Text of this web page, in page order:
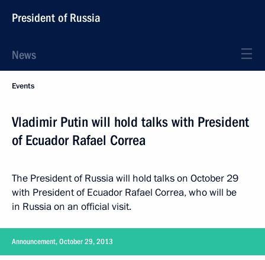
President of Russia
News
Events
Vladimir Putin will hold talks with President
of Ecuador Rafael Correa
The President of Russia will hold talks on October 29
with President of Ecuador Rafael Correa, who will be
in Russia on an official visit.
Announcement, October 29, 2013